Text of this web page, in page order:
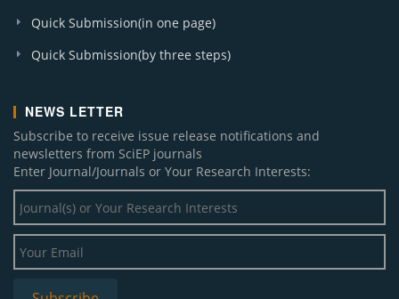
Quick Submission(in one page)
Quick Submission(by three steps)
NEWS LETTER
Subscribe to receive issue release notifications and
newsletters from SciEP journals
Enter Journal/Journals or Your Research Interests: